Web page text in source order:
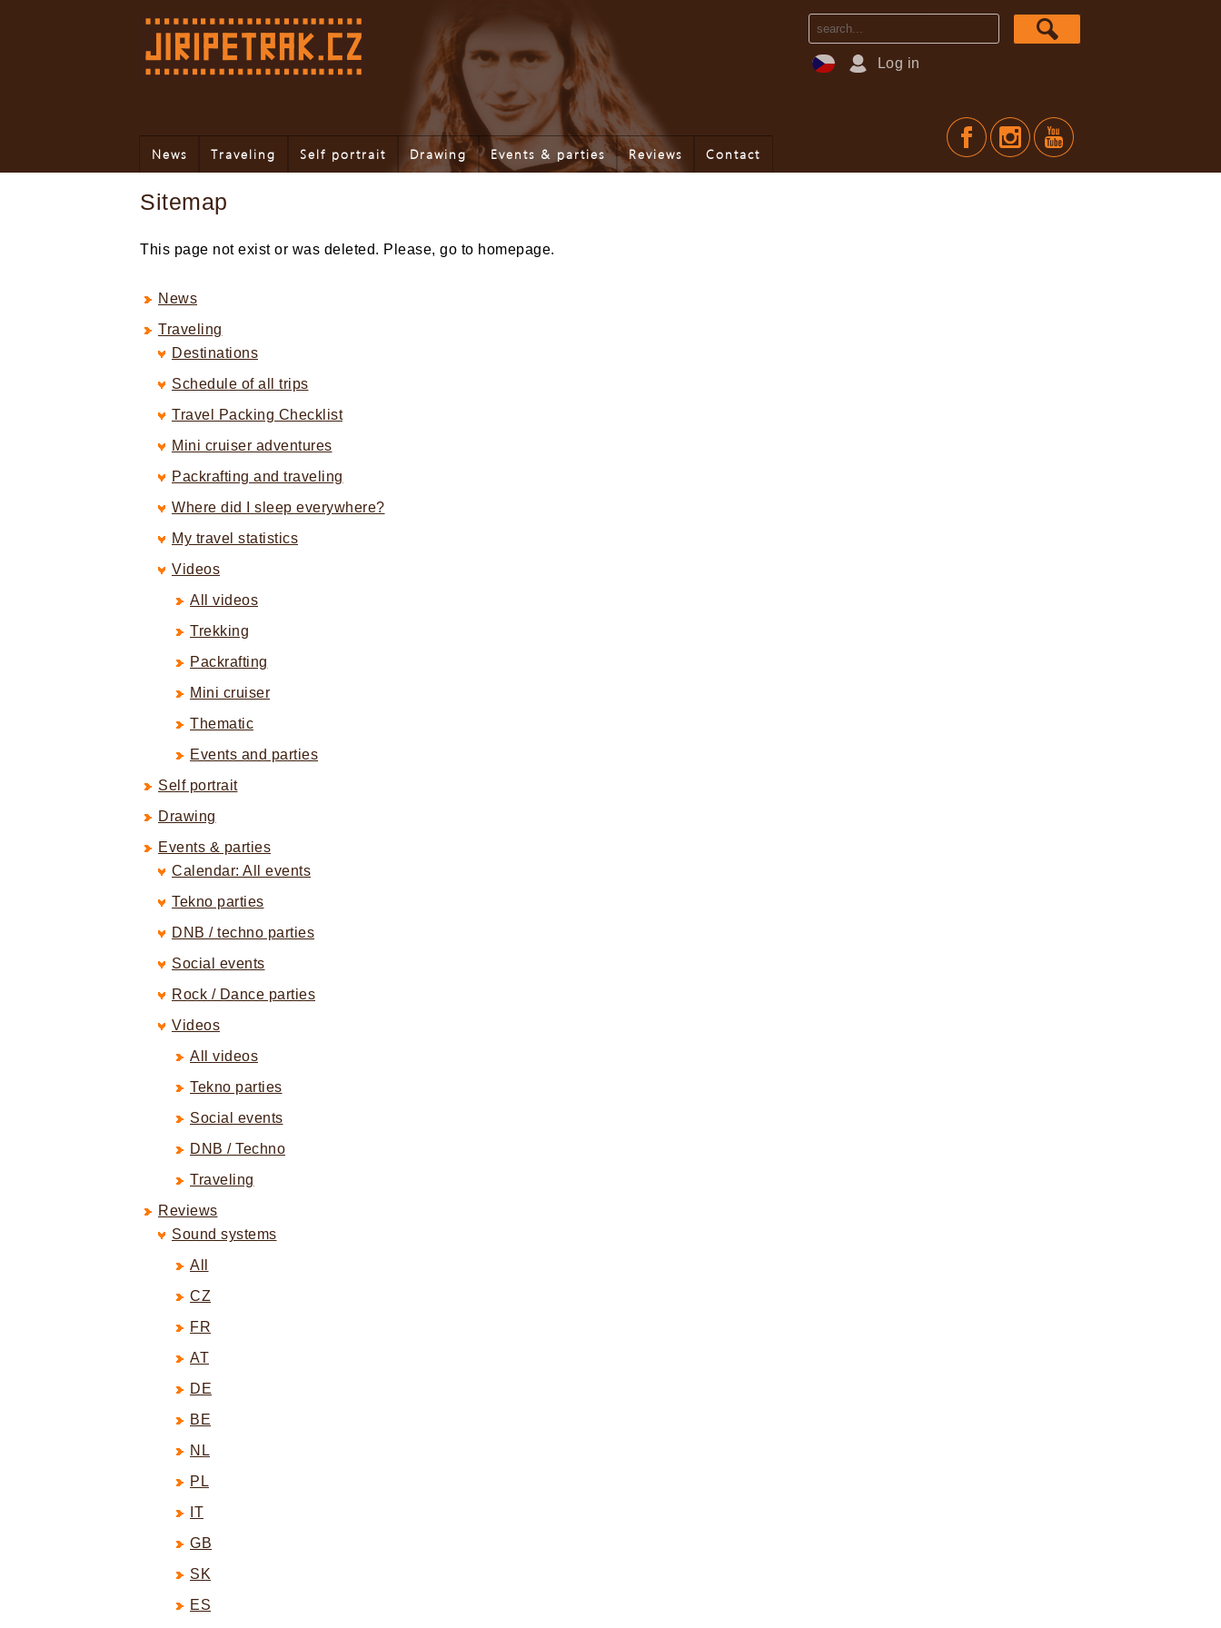
News Traveling Self portrait Drawing Events & parties Reviews Contact
Log in
Sitemap
This page not exist or was deleted. Please, go to homepage.
News
Traveling
Destinations
Schedule of all trips
Travel Packing Checklist
Mini cruiser adventures
Packrafting and traveling
Where did I sleep everywhere?
My travel statistics
Videos
All videos
Trekking
Packrafting
Mini cruiser
Thematic
Events and parties
Self portrait
Drawing
Events & parties
Calendar: All events
Tekno parties
DNB / techno parties
Social events
Rock / Dance parties
Videos
All videos
Tekno parties
Social events
DNB / Techno
Traveling
Reviews
Sound systems
All
CZ
FR
AT
DE
BE
NL
PL
IT
GB
SK
ES